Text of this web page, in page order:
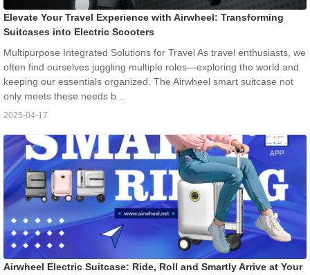
Elevate Your Travel Experience with Airwheel: Transforming
Suitcases into Electric Scooters
Multipurpose Integrated Solutions for Travel As travel enthusiasts, we
often find ourselves juggling multiple roles—exploring the world and
keeping our essentials organized. The Airwheel smart suitcase not
only meets these needs b...
2025-04-17
Airwheel Electric Suitcase: Ride, Roll and Smartly Arrive at Your